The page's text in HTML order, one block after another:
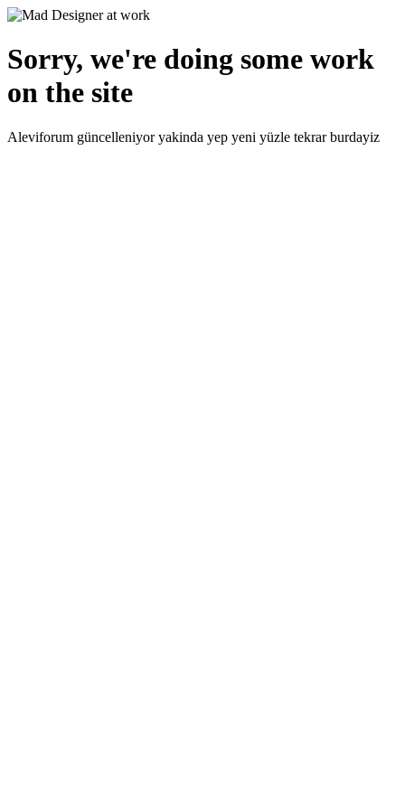
Sorry, we're doing some work
on the site
Aleviforum güncelleniyor yakinda yep yeni yüzle tekrar burdayiz